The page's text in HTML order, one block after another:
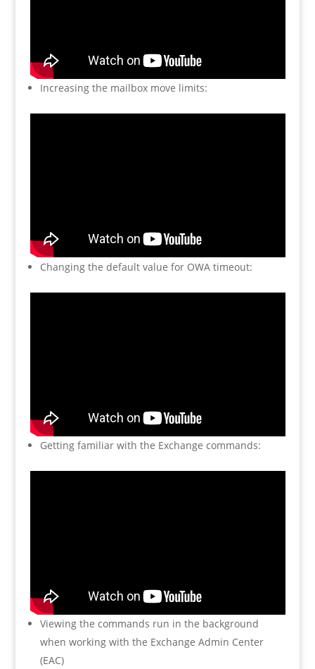
Increasing the mailbox move limits:
Changing the default value for OWA timeout:
Getting familiar with the Exchange commands:
Viewing the commands run in the background
when working with the Exchange Admin Center
(EAC)